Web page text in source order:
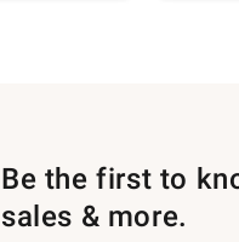
Be the first to
sales & more.